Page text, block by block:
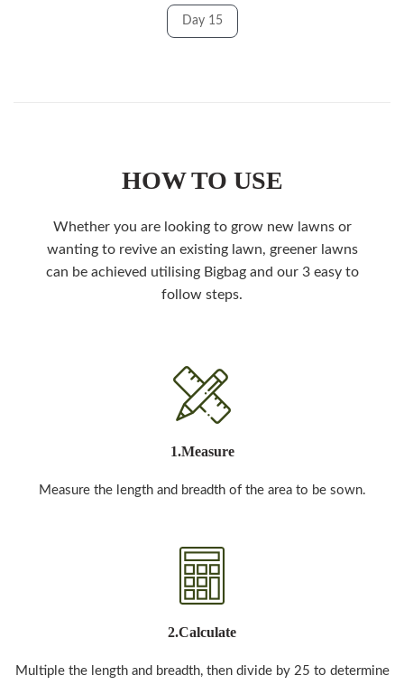
Day 15
HOW TO USE
Whether you are looking to grow new lawns or
wanting to revive an existing lawn, greener lawns
can be achieved utilising Bigbag and our 3 easy to
follow steps.
1.Measure
Measure the length and breadth of the area to be sown.
2.Calculate
Multiple the length and breadth, then divide by 25 to determine